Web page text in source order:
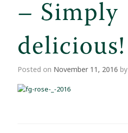
– Simply
delicious!
Posted on November 11, 2016 by